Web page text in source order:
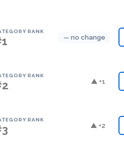
RANK
— no change
RANK
▲ +1
RANK
▲ +2